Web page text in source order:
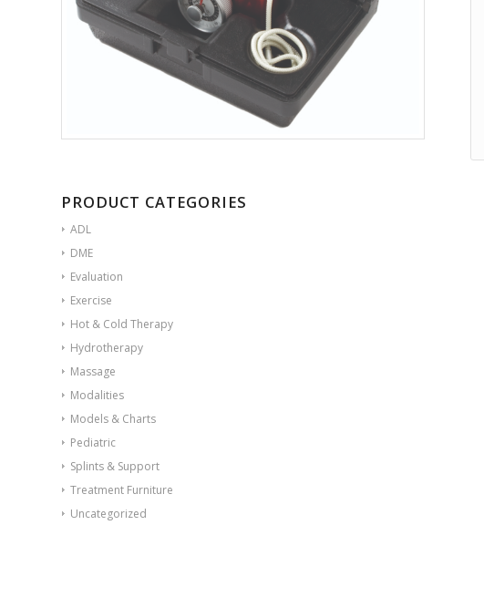
PRODUCT CATEGORIES
ADL
DME
Evaluation
Exercise
Hot & Cold Therapy
Hydrotherapy
Massage
Modalities
Models & Charts
Pediatric
Splints & Support
Treatment Furniture
Uncategorized